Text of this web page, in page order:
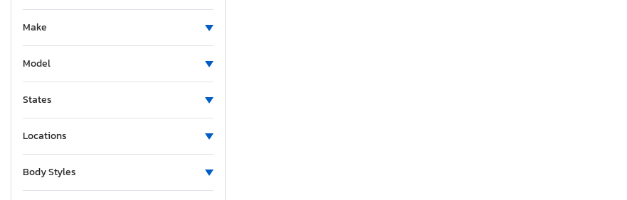
Make
Model
States
Locations
Body Styles